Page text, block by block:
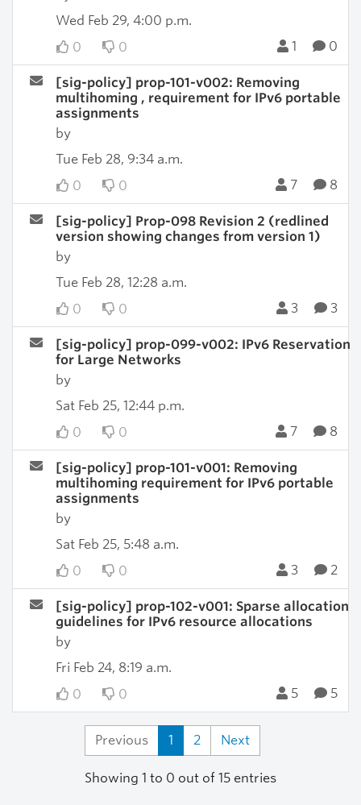
Wed Feb 29, 4:00 p.m.
0
0 1 0
[sig-policy] prop-101-v002: Removing
multihoming , requirement for IPv6 portable
assignments
by
Tue Feb 28, 9:34 a.m.
0
0 7 8
[sig-policy] Prop-098 Revision 2 (redlined
version showing changes from version 1)
by
Tue Feb 28, 12:28 a.m.
0
0 3 3
[sig-policy] prop-099-v002: IPv6 Reservation
for Large Networks
by
Sat Feb 25, 12:44 p.m.
0
0 7 8
[sig-policy] prop-101-v001: Removing
multihoming requirement for IPv6 portable
assignments
by
Sat Feb 25, 5:48 a.m.
0
0 3 2
[sig-policy] prop-102-v001: Sparse allocation
guidelines for IPv6 resource allocations
by
Fri Feb 24, 8:19 a.m.
0
0 5 5
Previous 1 2 Next
Showing 1 to 0 out of 15 entries